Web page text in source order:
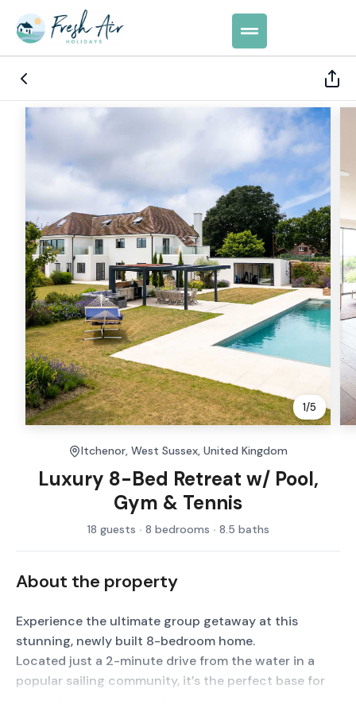
1/5
Itchenor, West Sussex, United Kingdom
Luxury 8-Bed Retreat w/ Pool,
Gym & Tennis
18 guests 8 bedrooms 8.5 baths
About the property
Experience the ultimate group getaway at this
stunning, newly built 8-bedroom home.
Located just a 2-minute drive from the water in a
popular sailing community, it’s the perfect base for